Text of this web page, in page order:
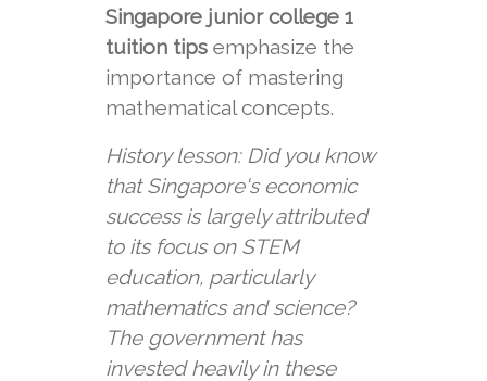
Singapore junior college 1
tuition tipsemphasize the
importance of mastering
mathematical concepts.
History lesson: Did you know
that Singapore's economic
success is largely attributed
to its focus on STEM
education, particularly
mathematics and science?
The government has
invested heavily in these